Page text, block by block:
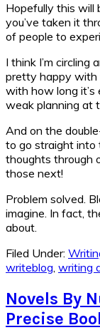
Hopefully this will
you’ve taken it
of people to
I think I’m circling
pretty happy with
with how long it’s
weak planning at
And on the
to go straight into
thoughts through
those next!
Problem solved.
imagine. In fact,
about.
Filed Under:
writeblog, writing
Novels By
Precise